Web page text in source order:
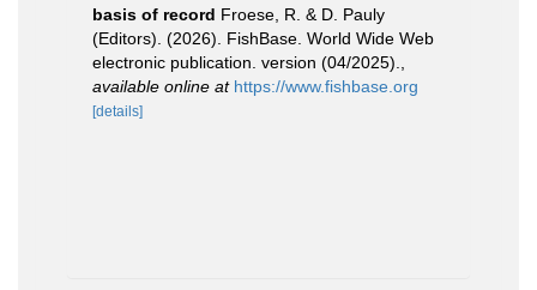
basis of record Froese, R. & D. Pauly
(Editors). (2026). FishBase. World Wide Web
electronic publication. version (04/2025).
available online at https://www.fishbase.org
[details]